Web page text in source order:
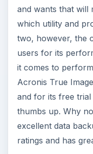
and wants that will
which utility and
two, however, the
users for its
it comes to
Acronis True
and for its free
thumbs up. Why
excellent data
ratings and has